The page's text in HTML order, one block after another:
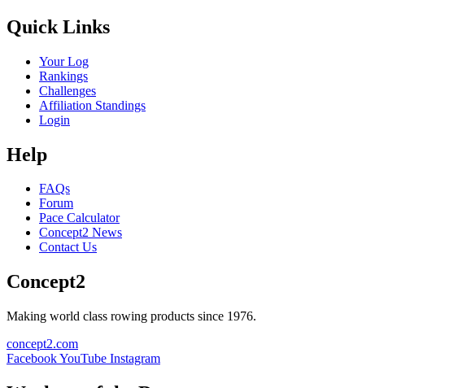
Quick Links
Your Log
Rankings
Challenges
Affiliation Standings
Login
Help
FAQs
Forum
Pace Calculator
Concept2 News
Contact Us
Concept2
Making world class rowing products since 1976.
concept2.com
FacebookYouTube Instagram